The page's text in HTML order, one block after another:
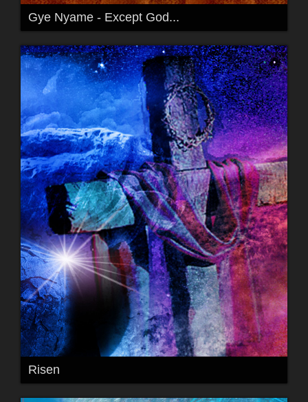
Gye Nyame - Except God...
Risen